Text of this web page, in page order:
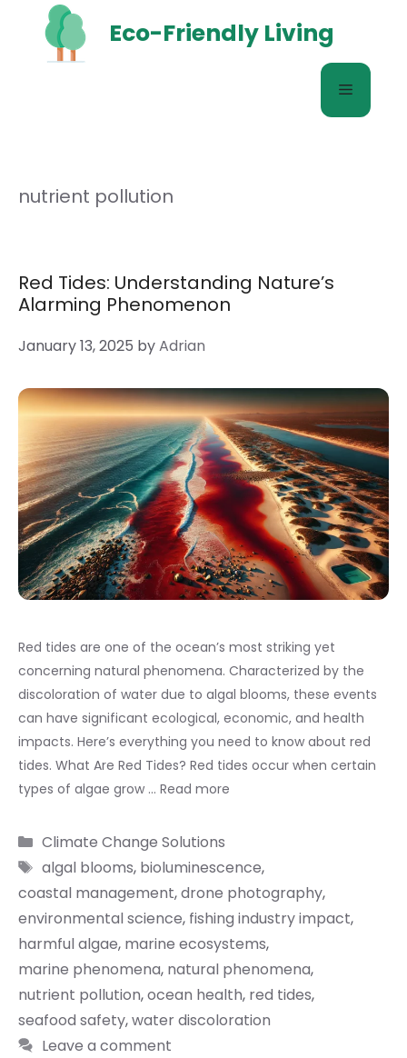
content
Eco-Friendly Living
Menu
nutrient pollution
Red Tides: Understanding Nature’s
Alarming Phenomenon
January 13, 2025 byAdrian
Red tides are one of the ocean’s most striking yet
concerning natural phenomena. Characterized by the
discoloration of water due to algal blooms, these events
can have significant ecological, economic, and health
impacts. Here’s everything you need to know about red
tides. What Are Red Tides? Red tides occur when certain
types of algae grow … Read more
Categories
Climate Change Solutions
Tags
algal blooms, bioluminescence,
coastal management,drone photography,
environmental science, fishing industry impact,
harmful algae, marine ecosystems,
marine phenomena, natural phenomena,
nutrient pollution,ocean health, red tides,
seafood safety,water discoloration
Leave a comment